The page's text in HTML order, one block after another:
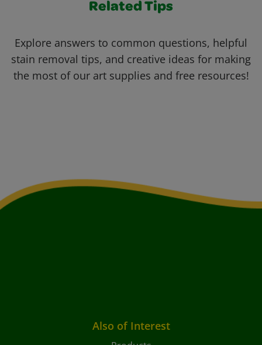
Related Tips
Explore answers to common questions, helpful
stain removal tips, and creative ideas for making
the most of our art supplies and free resources!
Also of Interest